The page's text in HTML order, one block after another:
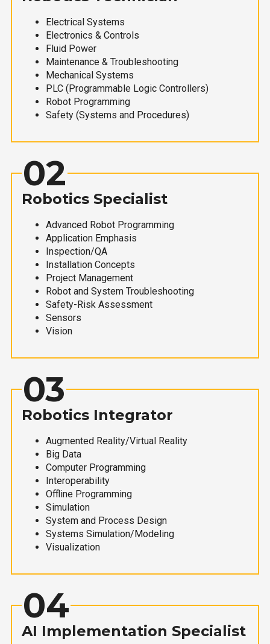
Electrical Systems
Electronics & Controls
Fluid Power
Maintenance & Troubleshooting
Mechanical Systems
PLC (Programmable Logic Controllers)
Robot Programming
Safety (Systems and Procedures)
02
Robotics Specialist
Advanced Robot Programming
Application Emphasis
Inspection/QA
Installation Concepts
Project Management
Robot and System Troubleshooting
Safety-Risk Assessment
Sensors
Vision
03
Robotics Integrator
Augmented Reality/Virtual Reality
Big Data
Computer Programming
Interoperability
Offline Programming
Simulation
System and Process Design
Systems Simulation/Modeling
Visualization
04
AI Implementation Specialist